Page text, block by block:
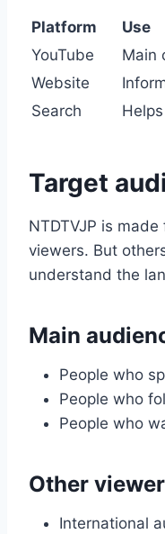
Platform
Use
YouTube
Main
Website
Search
Target
NTDTVJP is
viewers. But
understand the
Main
People who
People who
People who
Other
International